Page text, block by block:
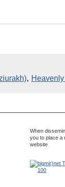
,
When
you to place a
website